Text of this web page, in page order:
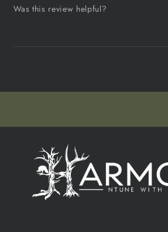
Was this review helpful?